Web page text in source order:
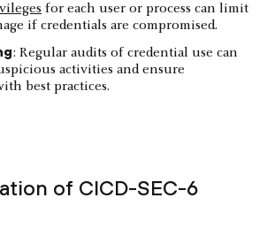
for each user or process can limit
if credentials are compromised.
: Regular audits of credential use can
activities and ensure
best practices.
of CICD-SEC-6